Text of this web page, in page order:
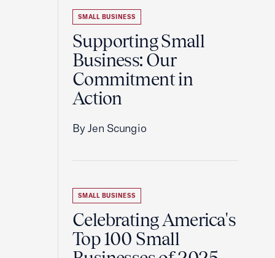
SMALL BUSINESS
Supporting Small
Business: Our
Commitment in
Action
By Jen Scungio
SMALL BUSINESS
Celebrating America's
Top 100 Small